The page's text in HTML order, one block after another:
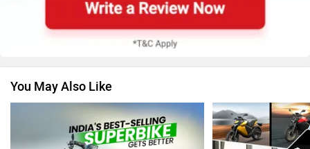
Suzuki Jawa Motorcycles
Vespa Triumph
You May Also Like